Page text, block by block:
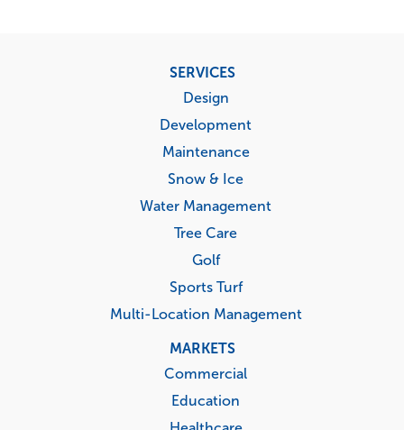
SERVICES
Design
Development
Maintenance
Snow & Ice
Water Management
Tree Care
Golf
Sports Turf
Multi-Location Management
MARKETS
Commercial
Education